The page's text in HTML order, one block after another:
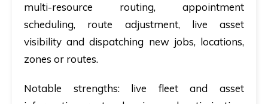
multi-resource routing, appointment
scheduling, route adjustment, live asset
visibility and dispatching new jobs, locations,
zones or routes.
Notable strengths:live fleet and asset